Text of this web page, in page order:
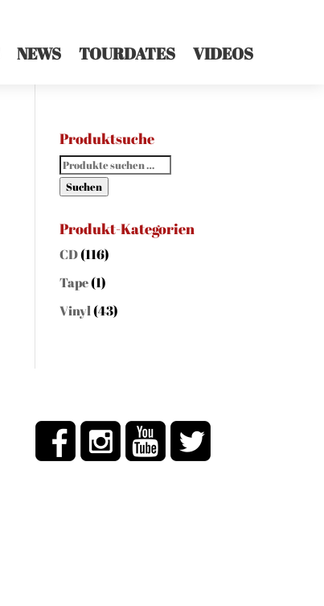
NEWS TOURDATES VIDEOS
Produktsuche
Suchen
nach:
Suchen
Produkt-Kategorien
CD(116)
Tape(1)
Vinyl(43)